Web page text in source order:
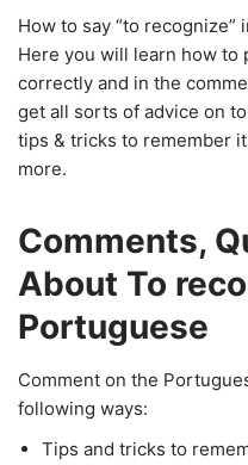
How to say “to recognize”
Here you will learn how to
correctly and in the
get all sorts of advice on
tips & tricks to remember
more.
Comments,
About To
Portuguese
Comment on the
following ways:
Tips and tricks to